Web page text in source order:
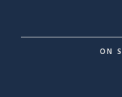
ON